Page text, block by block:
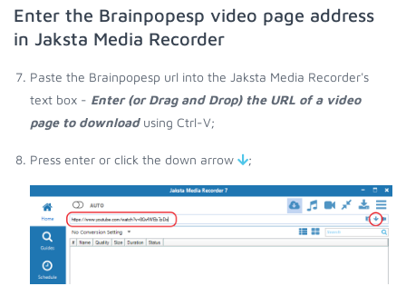
Enter the Brainpopesp video page address
in Jaksta Media Recorder
Paste the Brainpopesp url into the Jaksta Media Recorder's
text box - Enter (or Drag and Drop) the URL of a video
page to downloadusing Ctrl-V;
Press enter or click the down arrow ;